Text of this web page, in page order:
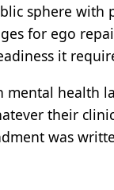
sphere with
for ego
it
health
their
was